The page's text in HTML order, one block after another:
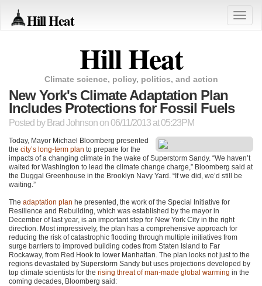
Hill Heat
Toggle
Hill Heat
Climate science, policy, politics, and action
New York's Climate Adaptation Plan
Includes Protections for Fossil Fuels
Posted by Brad Johnson on 06/11/2013 at 05:23PM
Today, Mayor Michael Bloomberg presented
the city’s long-term plan to prepare for the
impacts of a changing climate in the wake of Superstorm Sandy. “We haven’t
waited for Washington to lead the climate change charge,” Bloomberg said at
the Duggal Greenhouse in the Brooklyn Navy Yard. “If we did, we’d still be
waiting.”
The adaptation plan he presented, the work of the Special Initiative for
Resilience and Rebuilding, which was established by the mayor in
December of last year, is an important step for New York City in the right
direction. Most impressively, the plan has a comprehensive approach for
reducing the risk of catastrophic flooding through multiple initiatives from
surge barriers to improved building codes from Staten Island to Far
Rockaway, from Red Hook to lower Manhattan. The plan looks not just to the
regions devastated by Superstorm Sandy but uses projections developed by
top climate scientists for the rising threat of man-made global warming in the
coming decades, Bloomberg said: